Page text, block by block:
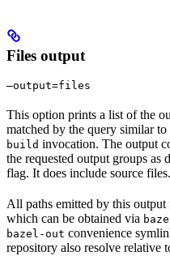
Files output
—output=files
This option prints a list of the
matched by the query similar
build invocation. The output
the requested output groups as
flag. It does include source files.
All paths emitted by this output
which can be obtained via
bazel-out convenience
repository also resolve relative